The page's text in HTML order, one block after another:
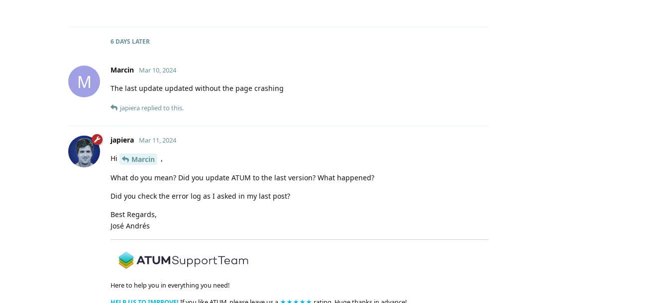
6 DAYS LATER
M
Marcin Mar 10, 2024
The last update updated without the page crashing
japiera replied to this.
japiera Mar 11, 2024
Hi Marcin ,
What do you mean? Did you update ATUM to the last version? What happened?
Did you check the error log as I asked in my last post?
Best Regards,
José Andrés
Here to help you in everything you need!